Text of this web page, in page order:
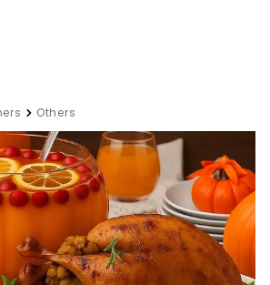
Others